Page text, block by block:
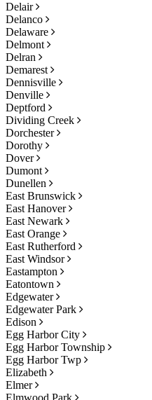
Delair
Delanco
Delaware
Delmont
Delran
Demarest
Dennisville
Denville
Deptford
Dividing Creek
Dorchester
Dorothy
Dover
Dumont
Dunellen
East Brunswick
East Hanover
East Newark
East Orange
East Rutherford
East Windsor
Eastampton
Eatontown
Edgewater
Edgewater Park
Edison
Egg Harbor City
Egg Harbor Township
Egg Harbor Twp
Elizabeth
Elmer
Elmwood Park